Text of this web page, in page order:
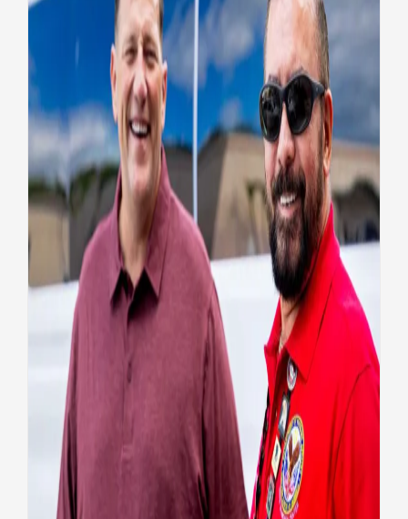
A different type of service in
a new uniform
Health